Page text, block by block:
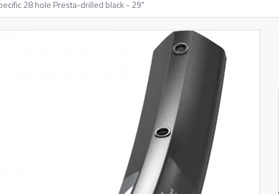
28 hole Presta-drilled black - 29"